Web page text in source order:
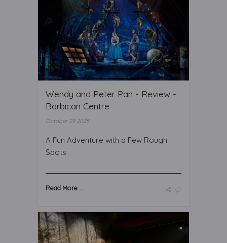
Wendy and Peter Pan - Review -
Barbican Centre
October 29 2025
A Fun Adventure with a Few Rough
Spots
Read More ...